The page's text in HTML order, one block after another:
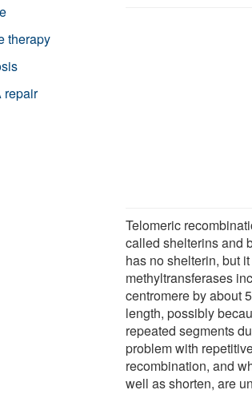
Telomeric
called shelterins and
has no shelterin, but
methyltransferases
centromere by about
length, possibly
repeated segments
problem with
recombination, and
well as shorten, are
therapy
repair